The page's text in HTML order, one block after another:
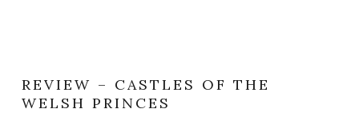
REVIEW – CASTLES OF THE
WELSH PRINCES